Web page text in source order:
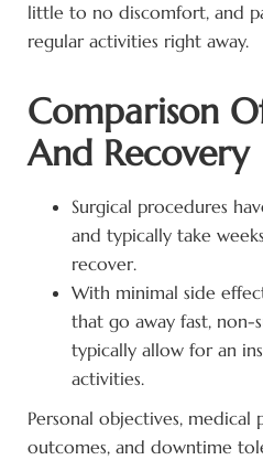
little to no discomfort, and
regular activities right away.
Comparison
And Recovery
Surgical procedures
and typically take
recover.
With minimal side
that go away fast, non-
typically allow for an
activities.
Personal objectives, medical
outcomes, and downtime